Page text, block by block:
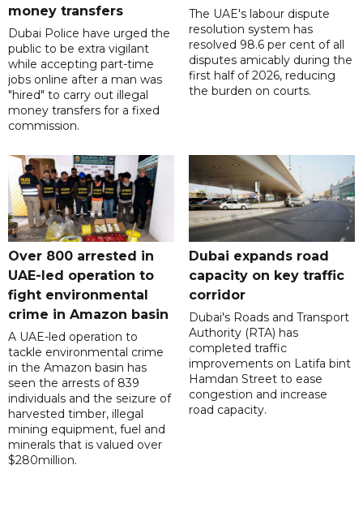
money transfers
Dubai Police have urged the
public to be extra vigilant
while accepting part-time
jobs online after a man was
"hired" to carry out illegal
money transfers for a fixed
commission.
The UAE's labour dispute
resolution system has
resolved 98.6 per cent of all
disputes amicably during the
first half of 2026, reducing
the burden on courts.
Over 800 arrested in
UAE-led operation to
fight environmental
crime in Amazon basin
A UAE-led operation to
tackle environmental crime
in the Amazon basin has
seen the arrests of 839
individuals and the seizure of
harvested timber, illegal
mining equipment, fuel and
minerals that is valued over
$280million.
Dubai expands road
capacity on key traffic
corridor
Dubai's Roads and Transport
Authority (RTA) has
completed traffic
improvements on Latifa bint
Hamdan Street to ease
congestion and increase
road capacity.